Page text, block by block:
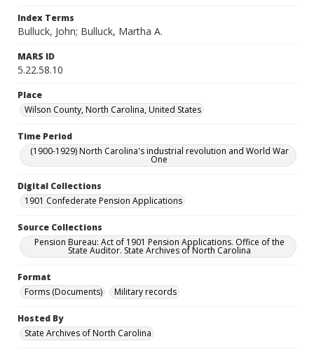
Index Terms
Bulluck, John; Bulluck, Martha A.
MARS ID
5.22.58.10
Place
Wilson County, North Carolina, United States
Time Period
(1900-1929) North Carolina's industrial revolution and World War
One
Digital Collections
1901 Confederate Pension Applications
Source Collections
Pension Bureau: Act of 1901 Pension Applications. Office of the
State Auditor. State Archives of North Carolina
Format
Forms (Documents)
Military records
Hosted By
State Archives of North Carolina